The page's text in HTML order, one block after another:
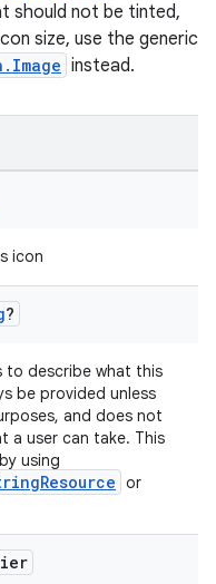
should not be tinted,
size, use the generic
instead.
icon
?
to describe what this
be provided unless
and does not
a user can take. This
using
or